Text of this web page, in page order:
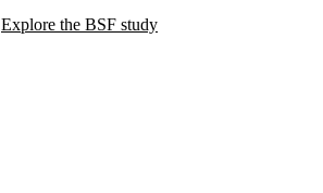
Explore the BSF study